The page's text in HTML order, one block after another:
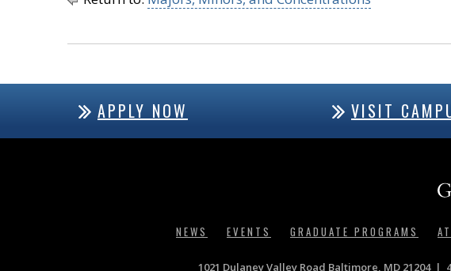
APPLY NOW VISIT
NEWS EVENTS GRADUATE PROGRAMS
1021 Dulaney Valley Road Baltimore, MD 21204